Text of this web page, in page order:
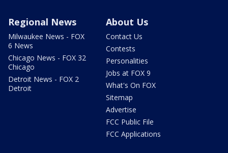
Regional News
Milwaukee News - FOX
6 News
Chicago News - FOX 32
Chicago
Detroit News - FOX 2
Detroit
About Us
Contact Us
Contests
Personalities
Jobs at FOX 9
What's On FOX
Sitemap
Advertise
FCC Public File
FCC Applications